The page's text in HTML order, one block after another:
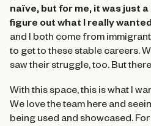
naïve, but for me, it was just
figure out what I really
and I both come from
to get to these stable careers.
saw their struggle, too. But
With this space, this is what I
We love the team here and
being used and showcased.